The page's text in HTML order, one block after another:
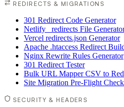
REDIRECTS & MIGRATIONS
301 Redirect Code Generator
Netlify _redirects File
Vercel redirects.json Generator
Apache .htaccess Redirect
Nginx Rewrite Rules Generator
301 Redirect Tester
Bulk URL Mapper CSV to
Site Migration Pre-Flight
SECURITY & HEADERS